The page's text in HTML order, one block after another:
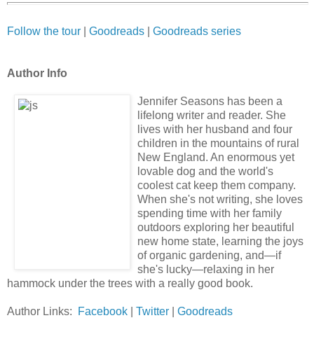
Follow the tour Goodreads Goodreads series
Author Info
Jennifer Seasons has been a
lifelong writer and reader. She
lives with her husband and four
children in the mountains of rural
New England. An enormous yet
lovable dog and the world's
coolest cat keep them company.
When she's not writing, she loves
spending time with her family
outdoors exploring her beautiful
new home state, learning the joys
of organic gardening, and—if
she's lucky—relaxing in her
hammock under the trees with a really good book.
Author Links: Facebook Twitter Goodreads